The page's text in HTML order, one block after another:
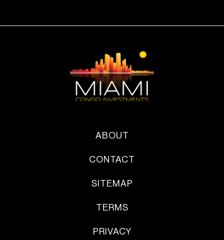
ABOUT
CONTACT
SITEMAP
TERMS
PRIVACY